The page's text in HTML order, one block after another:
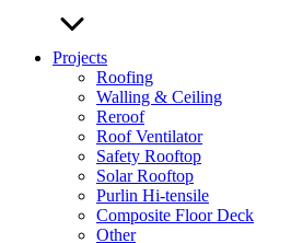
Projects
Roofing
Walling & Ceiling
Reroof
Roof Ventilator
Safety Rooftop
Solar Rooftop
Purlin Hi-tensile
Composite Floor Deck
Other